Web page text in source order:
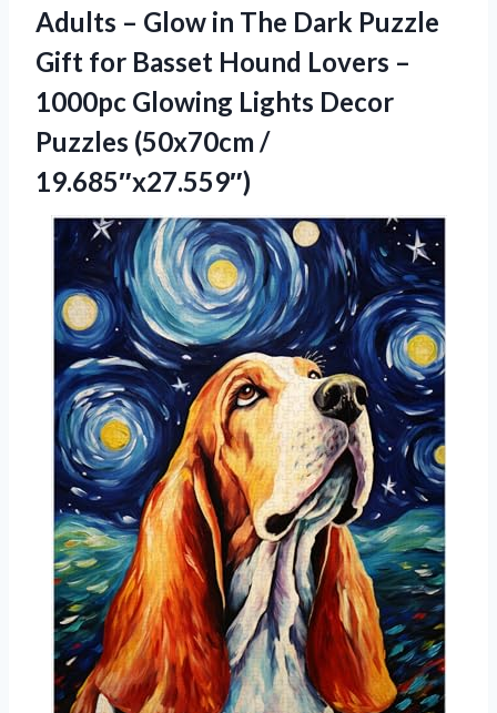
Adults – Glow in The Dark Puzzle
Gift for Basset Hound Lovers –
1000pc Glowing Lights Decor
Puzzles (50x70cm /
19.685″x27.559″)